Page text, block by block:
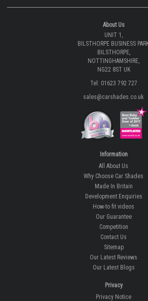
About Us
UNIT 1,
BILSTHORPE BUSINESS
BILSTHORPE,
NOTTINGHAMSHIRE,
NG22 8ST UK
Tel: 01623 792 727
sales@carshades.co.uk
Information
All About Us
Why Choose Car Shades
Made In Britain
Development Enquiries
How-to fit videos
Our Guarantee
Competition
Contact Us
Sitemap
Our Latest Reviews
Our Latest Blogs
Privacy
Privacy Notice